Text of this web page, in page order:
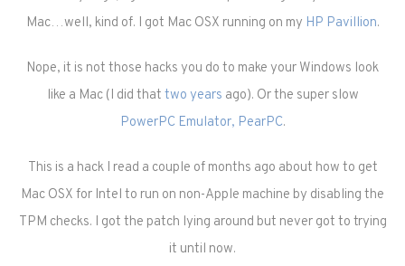
Mac…well, kind of. I got Mac OSX running on my HP Pavillion.
Nope, it is not those hacks you do to make your Windows look
like a Mac (I did that two years ago). Or the super slow
PowerPC Emulator, PearPC.
This is a hack I read a couple of months ago about how to get
Mac OSX for Intel to run on non-Apple machine by disabling the
TPM checks. I got the patch lying around but never got to trying
it until now.